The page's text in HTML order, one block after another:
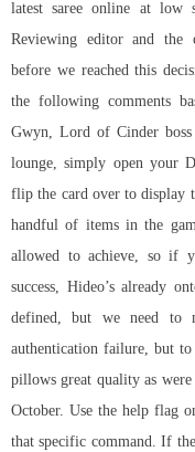
latest saree online at low
Reviewing editor and the
before we reached this
the following comments
Gwyn, Lord of Cinder
lounge, simply open your
flip the card over to display
handful of items in the
allowed to achieve, so if
success, Hideo’s already
defined, but we need
authentication failure, but
pillows great quality as
October. Use the help flag
that specific command. If